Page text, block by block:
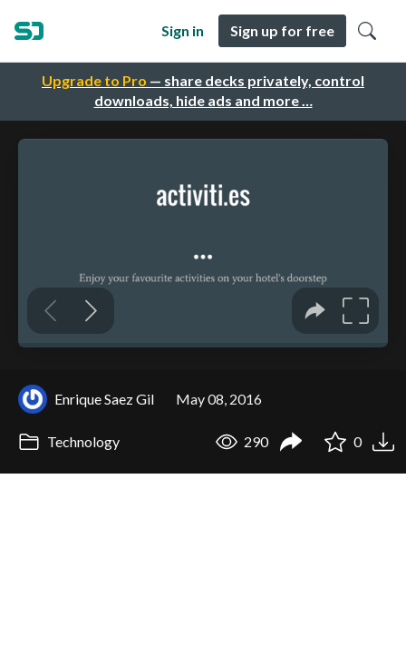
Upgrade to Pro — share decks privately, control
downloads, hide ads and more …
Sign in Sign up for free
Enrique Saez Gil May 08, 2016
Technology 290 0